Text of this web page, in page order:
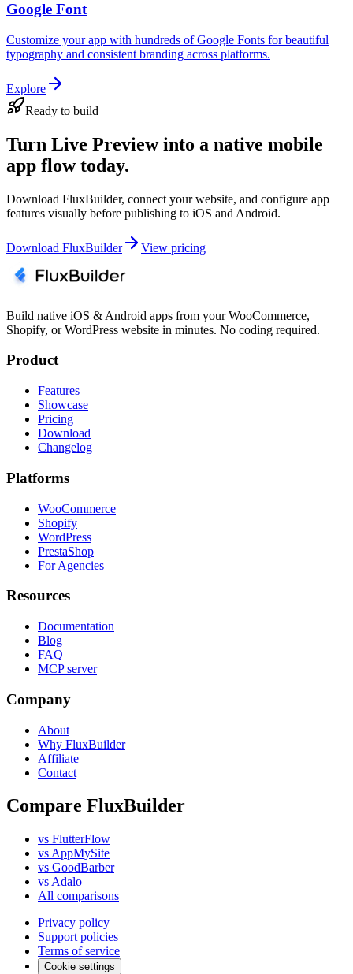
Google Font
Customize your app with hundreds of Google Fonts for beautiful
typography and consistent branding across platforms.
Explore
Ready to build
Turn Live Preview into a native mobile
app flow today.
Download FluxBuilder, connect your website, and configure app
features visually before publishing to iOS and Android.
Download FluxBuilder View pricing
Build native iOS & Android apps from your WooCommerce,
Shopify, or WordPress website in minutes. No coding required.
Product
Features
Showcase
Pricing
Download
Changelog
Platforms
WooCommerce
Shopify
WordPress
PrestaShop
For Agencies
Resources
Documentation
Blog
FAQ
MCP server
Company
About
Why FluxBuilder
Affiliate
Contact
Compare FluxBuilder
vs FlutterFlow
vs AppMySite
vs GoodBarber
vs Adalo
All comparisons
Privacy policy
Support policies
Terms of service
Cookie settings